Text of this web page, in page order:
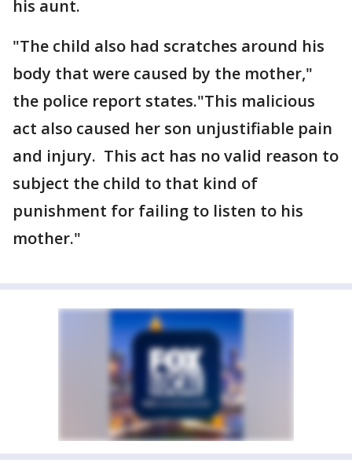
his aunt.
"The child also had scratches around his
body that were caused by the mother,"
the police report states."This malicious
act also caused her son unjustifiable pain
and injury. This act has no valid reason to
subject the child to that kind of
punishment for failing to listen to his
mother."